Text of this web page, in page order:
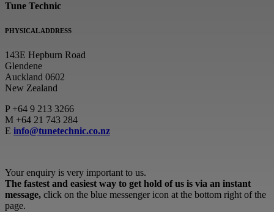
Tune Technic
PHYSICAL ADDRESS
143E Hepburn Road
Glendene
Auckland 0602
New Zealand
P+64 9 213 3266
M +64 21 743 284
E info@tunetechnic.co.nz
Your enquiry is very important to us.
The fastest and easiest way to get hold of us is via an instant
message, click on the blue messenger icon at the bottom right of the
page.